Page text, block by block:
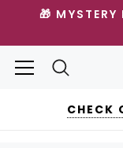
🎁
CHECK